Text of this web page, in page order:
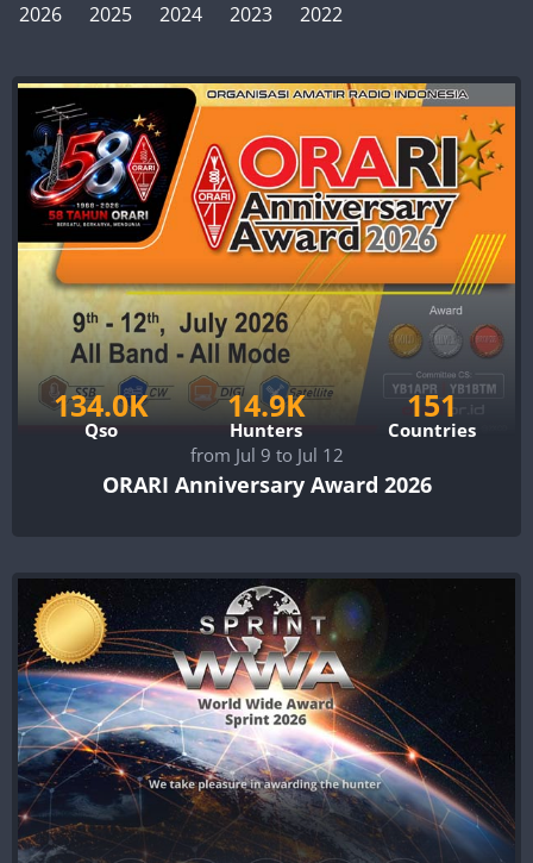
2026 2025 2024 2023 2022
134.0K
Qso
14.9K
Hunters
151
Countries
from Jul 9 to Jul 12
ORARI Anniversary Award 2026